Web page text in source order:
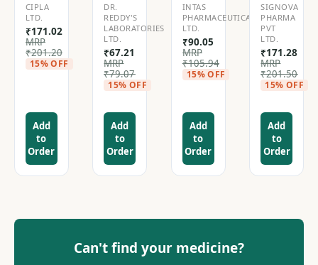
CIPLA
LTD.
₹171.02
MRP
₹201.20
15% OFF
Add
to
Order
DR.
REDDY'S
LABORATORIES
LTD.
₹67.21
MRP
₹79.07
15% OFF
Add
to
Order
INTAS
PHARMACEUTICALS
LTD.
₹90.05
MRP
₹105.94
15% OFF
Add
to
Order
SIGNOVA
PHARMA
PVT
LTD.
₹171.28
MRP
₹201.50
15% OFF
Add
to
Order
Can't find your medicine?